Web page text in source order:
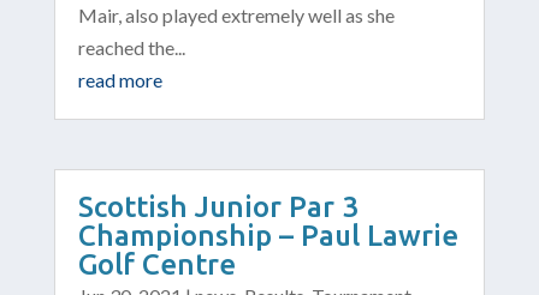
Mair, also played extremely well as she
reached the...
read more
Scottish Junior Par 3
Championship – Paul Lawrie
Golf Centre